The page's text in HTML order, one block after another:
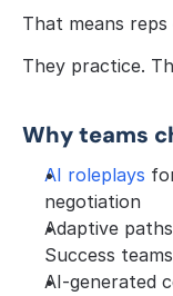
That means
They practice.
Why teams
AI roleplays
negotiation
Adaptive
Success teams
AI-generated